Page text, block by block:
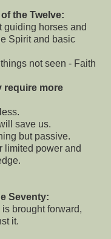
the Twelve:
guiding horses and
Spirit and basic
not seen - Faith
require more
save us.
but passive.
limited power and
Seventy:
brought forward,
it.